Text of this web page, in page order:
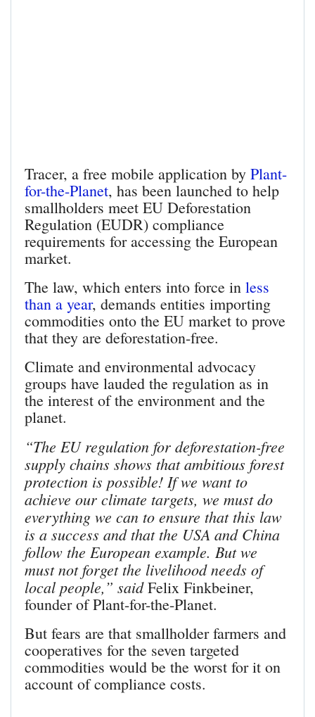
Tracer, a free mobile application by Plant-
for-the-Planet, has been launched to help
smallholders meet EU Deforestation
Regulation (EUDR) compliance
requirements for accessing the European
market.
The law, which enters into force in less
than a year, demands entities importing
commodities onto the EU market to prove
that they are deforestation-free.
Climate and environmental advocacy
groups have lauded the regulation as in
the interest of the environment and the
planet.
“The EU regulation for deforestation-free
supply chains shows that ambitious forest
protection is possible! If we want to
achieve our climate targets, we must do
everything we can to ensure that this law
is a success and that the USA and China
follow the European example. But we
must not forget the livelihood needs of
local people,” saidFelix Finkbeiner,
founder of Plant-for-the-Planet.
But fears are that smallholder farmers and
cooperatives for the seven targeted
commodities would be the worst for it on
account of compliance costs.